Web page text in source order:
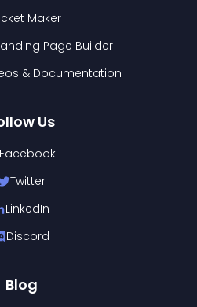
Maker
Page Builder
& Documentation
Us
Facebook
Twitter
LinkedIn
Discord
Blog